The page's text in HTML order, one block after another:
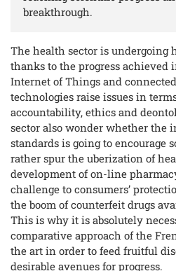
breakthrough.
The health sector is undergoing
thanks to the progress achieved
Internet of Things and
technologies raise issues in
accountability, ethics and
sector also wonder whether the
standards is going to encourage
rather spur the uberization of
development of on-line
challenge to consumers’
the boom of counterfeit drugs
This is why it is absolutely
comparative approach of the
the art in order to feed fruitful
desirable avenues for progress.